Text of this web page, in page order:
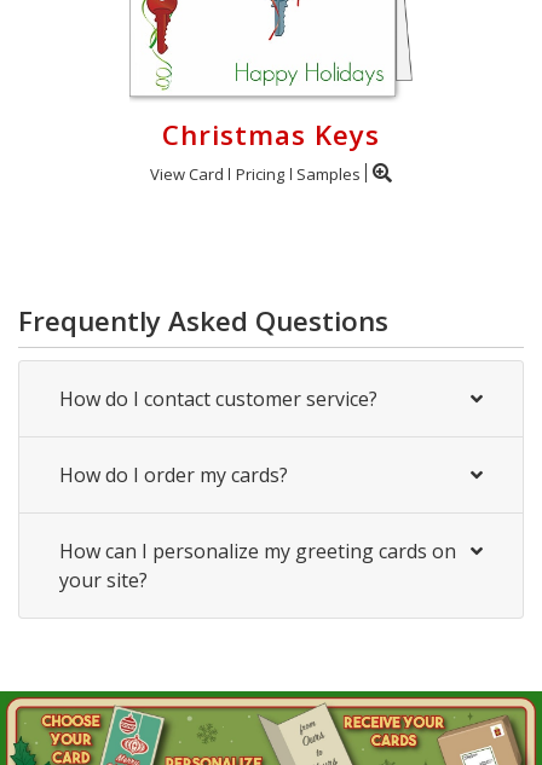
Christmas Keys
View Card Pricing Samples
Frequently Asked Questions
How do I contact customer service?
How do I order my cards?
How can I personalize my greeting cards on
your site?